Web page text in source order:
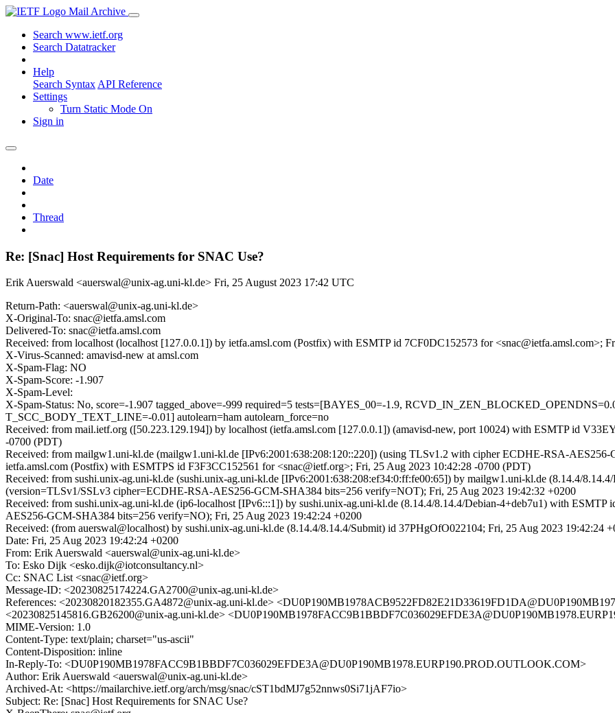
Mail Archive
Search www.ietf.org
Search Datatracker
Help
Search Syntax API Reference
Settings
Turn Static Mode On
Sign in
Date
Thread
Re: [Snac] Host Requirements for SNAC Use?
Erik Auerswald <auerswal@unix-ag.uni-kl.de> Fri, 25 August 2023 17:42 UTC
Return-Path: <auerswal@unix-ag.uni-kl.de>
X-Original-To: snac@ietfa.amsl.com
Delivered-To: snac@ietfa.amsl.com
Received: from localhost (localhost [127.0.0.1]) by ietfa.amsl.com (Postfix) with ESMTP id 7CF0DC152573 for <snac@ietfa.amsl.com>;
X-Virus-Scanned: amavisd-new at amsl.com
X-Spam-Flag: NO
X-Spam-Score: -1.907
X-Spam-Level:
X-Spam-Status: No, score=-1.907 tagged_above=-999 required=5 tests=[BAYES_00=-1.9,
T_SCC_BODY_TEXT_LINE=-0.01] autolearn=ham autolearn_force=no
Received: from mail.ietf.org ([50.223.129.194]) by localhost (ietfa.amsl.com [127.0.0.1]) (amavisd-new, port 10024) with ESMTP id
-0700 (PDT)
Received: from mailgw1.uni-kl.de (mailgw1.uni-kl.de [IPv6:2001:638:208:120::220]) (using TLSv1.2 with cipher ECDHE-RSA-
ietfa.amsl.com (Postfix) with ESMTPS id F3F3CC152561 for <snac@ietf.org>; Fri, 25 Aug 2023 10:42:28 -0700 (PDT)
Received: from sushi.unix-ag.uni-kl.de (sushi.unix-ag.uni-kl.de [IPv6:2001:638:208:ef34:0:ff:fe00:65]) by mailgw1.uni-kl.de (8.14.4/
(version=TLSv1/SSLv3 cipher=ECDHE-RSA-AES256-GCM-SHA384 bits=256 verify=NOT); Fri, 25 Aug 2023 19:42:32 +0200
Received: from sushi.unix-ag.uni-kl.de (ip6-localhost [IPv6:::1]) by sushi.unix-ag.uni-kl.de (8.14.4/8.14.4/Debian-4+deb7u1) with
AES256-GCM-SHA384 bits=256 verify=NO); Fri, 25 Aug 2023 19:42:24 +0200
Received: (from auerswal@localhost) by sushi.unix-ag.uni-kl.de (8.14.4/8.14.4/Submit) id 37PHgOfO022104; Fri, 25 Aug 2023 19:42:24
Date: Fri, 25 Aug 2023 19:42:24 +0200
From: Erik Auerswald <auerswal@unix-ag.uni-kl.de>
To: Esko Dijk <esko.dijk@iotconsultancy.nl>
Cc: SNAC List <snac@ietf.org>
Message-ID: <20230825174224.GA2700@unix-ag.uni-kl.de>
References: <20230820182355.GA4872@unix-ag.uni-kl.de>
<20230825145816.GB26200@unix-ag.uni-kl.de>
MIME-Version: 1.0
Content-Type: text/plain; charset="us-ascii"
Content-Disposition: inline
In-Reply-To: <DU0P190MB1978FACC9B1BBDF7C036029EFDE3A@DU0P190MB1978.EURP190.PROD.OUTLOOK.COM>
Author: Erik Auerswald <auerswal@unix-ag.uni-kl.de>
Archived-At: <https://mailarchive.ietf.org/arch/msg/snac/cST1bdMJ7g52nnws0Si71jAF7io>
Subject: Re: [Snac] Host Requirements for SNAC Use?